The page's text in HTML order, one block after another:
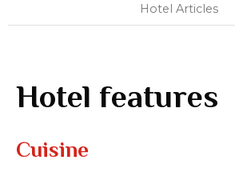
Hotel Articles
Hotel features
Cuisine